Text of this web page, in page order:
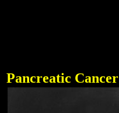
Pancreatic Cancer